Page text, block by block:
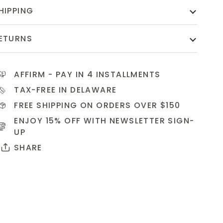
AFFIRM - PAY IN 4 INSTALLMENTS
TAX-FREE IN DELAWARE
FREE SHIPPING ON ORDERS OVER $150
ENJOY 15% OFF WITH NEWSLETTER SIGN-
UP
SHARE